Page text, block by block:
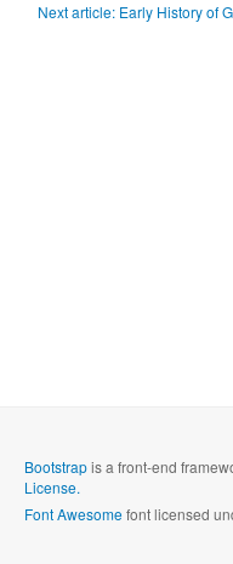
Next article: Early History of
Bootstrapis a front-end
License.
Font Awesomefont licensed